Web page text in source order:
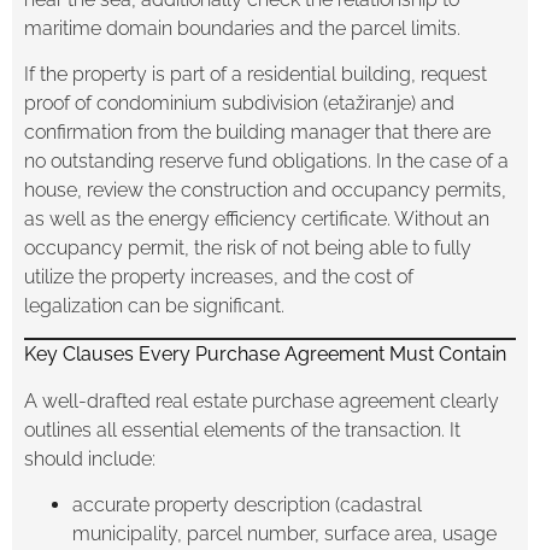
maritime domain boundaries and the parcel limits.
If the property is part of a residential building, request
proof of condominium subdivision (etažiranje) and
confirmation from the building manager that there are
no outstanding reserve fund obligations. In the case of a
house, review the construction and occupancy permits,
as well as the energy efficiency certificate. Without an
occupancy permit, the risk of not being able to fully
utilize the property increases, and the cost of
legalization can be significant.
Key Clauses Every Purchase Agreement Must Contain
A well-drafted real estate purchase agreement clearly
outlines all essential elements of the transaction. It
should include:
accurate property description (cadastral
municipality, parcel number, surface area, usage